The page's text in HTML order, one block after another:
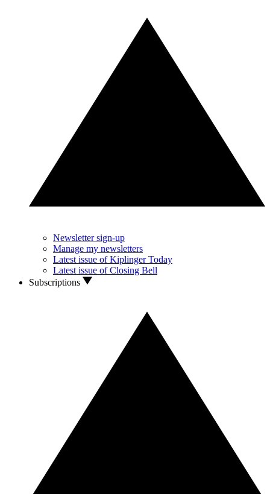
Newsletter sign-up
Manage my newsletters
Latest issue of Kiplinger Today
Latest issue of Closing Bell
Subscriptions